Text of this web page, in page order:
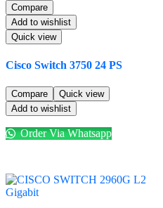
Compare
Add to wishlist
Quick view
Cisco Switch 3750 24 PS
Compare
Quick view
Add to wishlist
Order Via Whatsapp